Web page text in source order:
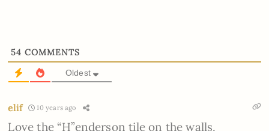
54 COMMENTS
Oldest
elif 10 years ago
Love the “H”enderson tile on the walls.